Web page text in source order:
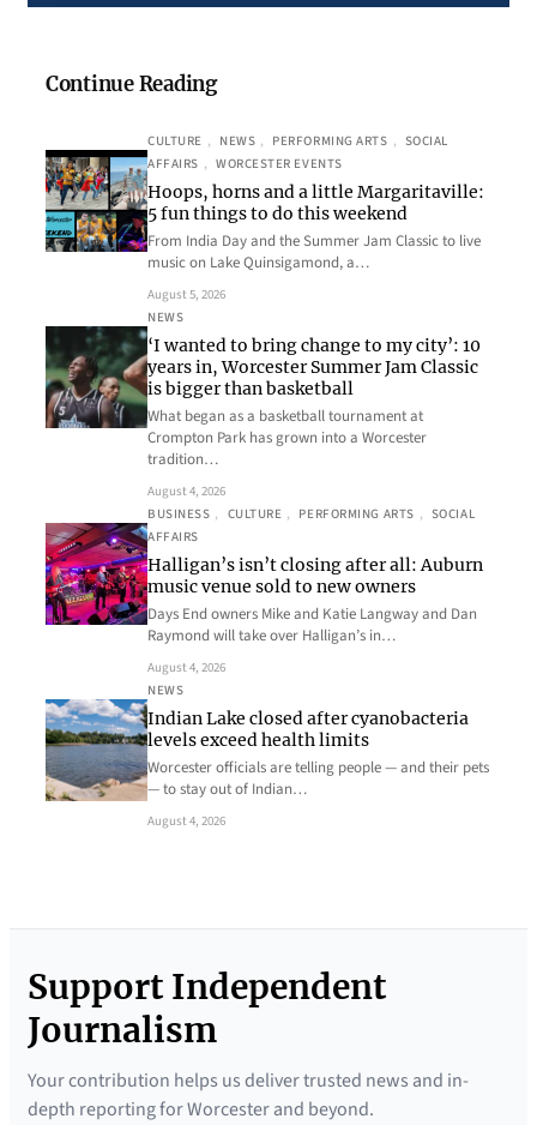
Continue Reading
CULTURE , NEWS , PERFORMING ARTS , SOCIAL
AFFAIRS , WORCESTER EVENTS
Hoops, horns and a little Margaritaville:
5 fun things to do this weekend
From India Day and the Summer Jam Classic to live
music on Lake Quinsigamond, a…
August 5, 2026
NEWS
‘I wanted to bring change to my city’: 10
years in, Worcester Summer Jam Classic
is bigger than basketball
What began as a basketball tournament at
Crompton Park has grown into a Worcester
tradition…
August 4, 2026
BUSINESS , CULTURE , PERFORMING ARTS , SOCIAL
AFFAIRS
Halligan’s isn’t closing after all: Auburn
music venue sold to new owners
Days End owners Mike and Katie Langway and Dan
Raymond will take over Halligan’s in…
August 4, 2026
NEWS
Indian Lake closed after cyanobacteria
levels exceed health limits
Worcester officials are telling people — and their pets
— to stay out of Indian…
August 4, 2026
Support Independent
Journalism
Your contribution helps us deliver trusted news and in-
depth reporting for Worcester and beyond.